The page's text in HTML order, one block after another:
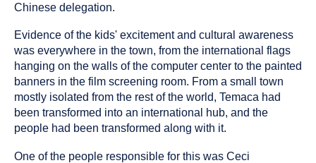
Chinese delegation.
Evidence of the kids' excitement and cultural awareness
was everywhere in the town, from the international flags
hanging on the walls of the computer center to the painted
banners in the film screening room. From a small town
mostly isolated from the rest of the world, Temaca had
been transformed into an international hub, and the
people had been transformed along with it.
One of the people responsible for this was Ceci